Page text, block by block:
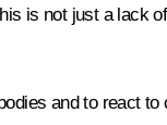
is not just a lack
and to react to